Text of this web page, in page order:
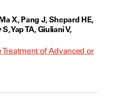
X, Pang J, Shepard HE,
Yap TA, Giuliani V,
Treatment of Advanced or